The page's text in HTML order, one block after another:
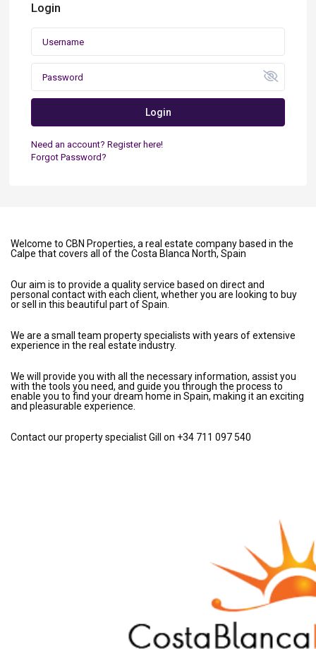
Login
Login
Need an account? Register here!
Forgot Password?
Welcome to CBN Properties, a real estate company based in the
Calpe that covers all of the Costa Blanca North, Spain
Our aim is to provide a quality service based on direct and
personal contact with each client, whether you are looking to buy
or sell in this beautiful part of Spain.
We are a small team property specialists with years of extensive
experience in the real estate industry.
We will provide you with all the necessary information, assist you
with the tools you need, and guide you through the process to
enable you to find your dream home in Spain, making it an exciting
and pleasurable experience.
Contact our property specialist Gill on +34 711 097 540